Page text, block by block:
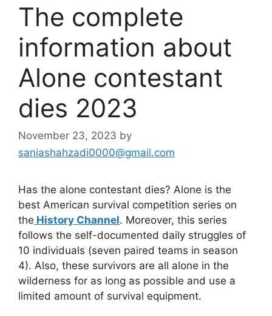
The complete
information about
Alone contestant
dies 2023
November 23, 2023 by
saniashahzadi0000@gmail.com
Has the alone contestant dies? Alone is the
best American survival competition series on
the History Channel. Moreover, this series
follows the self-documented daily struggles of
10 individuals (seven paired teams in season
4). Also, these survivors are all alone in the
wilderness for as long as possible and use a
limited amount of survival equipment.